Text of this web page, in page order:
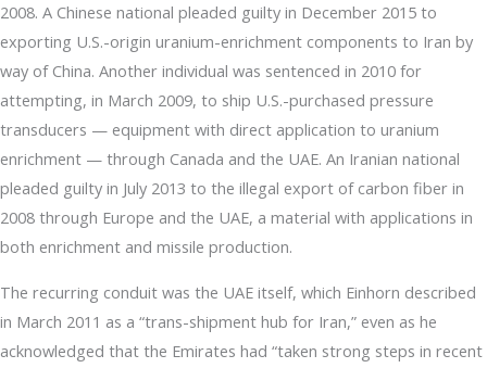
2008. A Chinese national pleaded guilty in December 2015 to
exporting U.S.-origin uranium-enrichment components to Iran by
way of China. Another individual was sentenced in 2010 for
attempting, in March 2009, to ship U.S.-purchased pressure
transducers — equipment with direct application to uranium
enrichment — through Canada and the UAE. An Iranian national
pleaded guilty in July 2013 to the illegal export of carbon fiber in
2008 through Europe and the UAE, a material with applications in
both enrichment and missile production.
The recurring conduit was the UAE itself, which Einhorn described
in March 2011 as a “trans-shipment hub for Iran,” even as he
acknowledged that the Emirates had “taken strong steps in recent